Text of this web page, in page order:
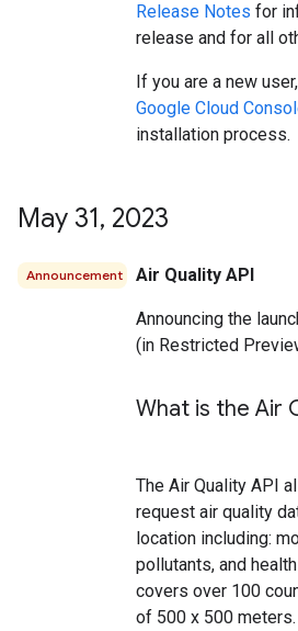
Release Notes for
release and for all
If you are a new
Google Cloud
installation process.
May 31, 2023
Announcement Air Quality API
Announcing the
(in Restricted
What is the Air
The Air Quality API
request air quality
location including:
pollutants, and
covers over 100
of 500 x 500